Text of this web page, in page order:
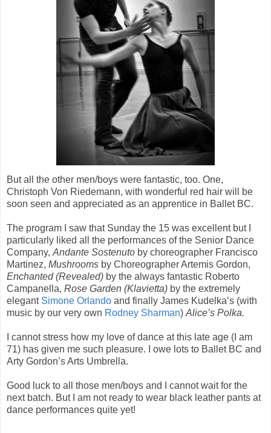
But all the other men/boys were fantastic, too. One,
Christoph Von Riedemann, with wonderful red hair will be
soon seen and appreciated as an apprentice in Ballet BC.
The program I saw that Sunday the 15 was excellent but I
particularly liked all the performances of the Senior Dance
Company, Andante Sostenuto by choreographer Francisco
Martinez, Mushrooms by Choreographer Artemis Gordon,
Enchanted (Revealed) by the always fantastic Roberto
Campanella, Rose Garden (Klavietta) by the extremely
elegant Simone Orlando and finally James Kudelka’s (with
music by our very own Rodney Sharman) Alice’s Polka.
I cannot stress how my love of dance at this late age (I am
71) has given me such pleasure. I owe lots to Ballet BC and
Arty Gordon’s Arts Umbrella.
Good luck to all those men/boys and I cannot wait for the
next batch. But I am not ready to wear black leather pants at
dance performances quite yet!